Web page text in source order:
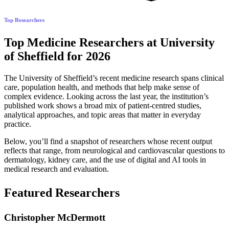
Top Researchers
Top Medicine Researchers at University
of Sheffield for 2026
The University of Sheffield’s recent medicine research spans clinical
care, population health, and methods that help make sense of
complex evidence. Looking across the last year, the institution’s
published work shows a broad mix of patient-centred studies,
analytical approaches, and topic areas that matter in everyday
practice.
Below, you’ll find a snapshot of researchers whose recent output
reflects that range, from neurological and cardiovascular questions to
dermatology, kidney care, and the use of digital and AI tools in
medical research and evaluation.
Featured Researchers
Christopher McDermott